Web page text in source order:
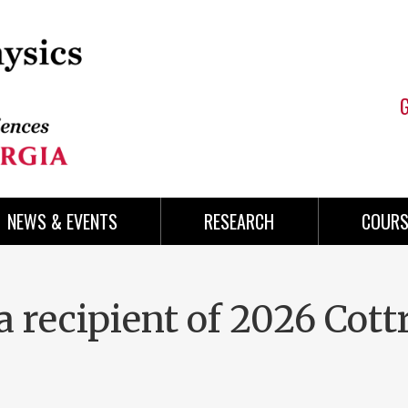
NEWS & EVENTS RESEARCH
recipient of 2026